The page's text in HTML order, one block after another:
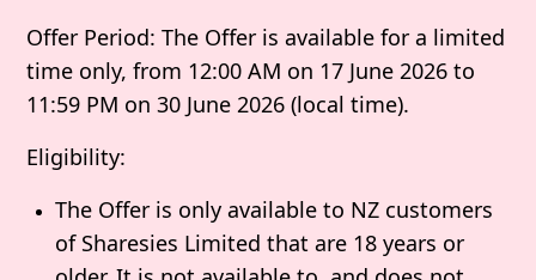
Offer Period: The Offer is available for a limited
time only, from 12:00 AM on 17 June 2026 to
11:59 PM on 30 June 2026 (local time).
Eligibility:
The Offer is only available to NZ customers
of Sharesies Limited that are 18 years or